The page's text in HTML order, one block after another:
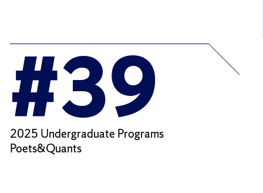
#39
2025 Undergraduate Programs
Poets&Quants